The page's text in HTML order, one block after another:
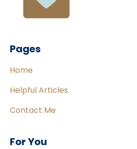
Pages
Home
Helpful Articles
Contact Me
For You